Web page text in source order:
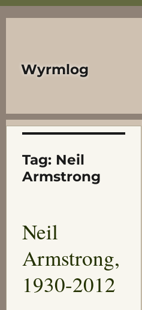
Wyrmlog
Tag: Neil
Armstrong
Neil
Armstrong,
1930-2012